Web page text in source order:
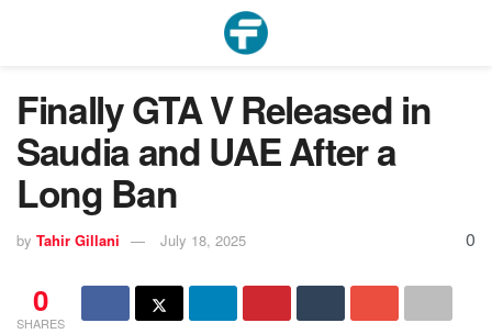
Finally GTA V Released in
Saudia and UAE After a
Long Ban
by Tahir Gillani July 18, 2025 0
0
SHARES